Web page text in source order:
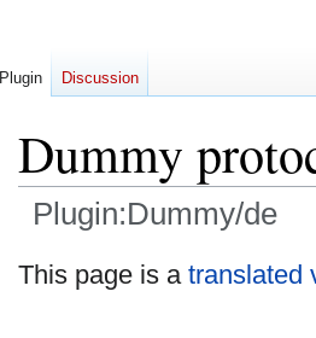
Dummy
Plugin:Dummy/de
Jump
Jump
This page is atranslated
Plugin Discussion